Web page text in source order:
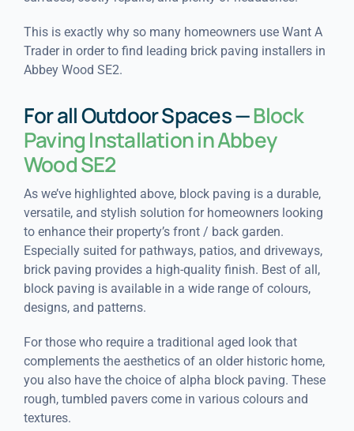
This is exactly why so many homeowners use Want A
Trader in order to find leading brick paving installers in
Abbey Wood SE2.
For all Outdoor Spaces —Block
Paving Installation in Abbey
Wood SE2
As we’ve highlighted above, block paving is a durable,
versatile, and stylish solution for homeowners looking
to enhance their property’s front / back garden.
Especially suited for pathways, patios, and driveways,
brick paving provides a high-quality finish. Best of all,
block paving is available in a wide range of colours,
designs, and patterns.
For those who require a traditional aged look that
complements the aesthetics of an older historic home,
you also have the choice of alpha block paving. These
rough, tumbled pavers come in various colours and
textures.